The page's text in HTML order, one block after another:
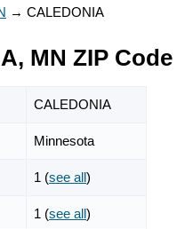
→ CALEDONIA
MN ZIP Code
CALEDONIA
Minnesota
1 (see all)
1 (see all)